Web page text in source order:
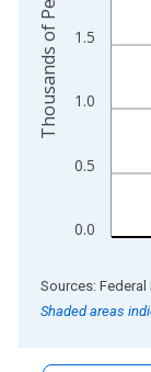
0.0
0.5
1.0
1.5
Thousands of Persons
End of
Shaded areas